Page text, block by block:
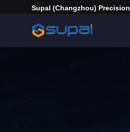
Supal (Changzhou)